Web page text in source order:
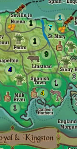
4
4
9
1
1
1
1
1
7
3